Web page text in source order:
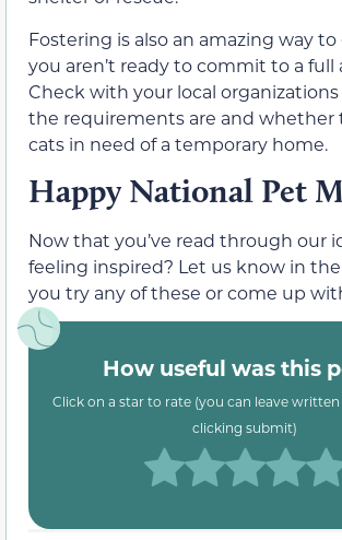
Fostering is also an amazing way
you aren’t ready to commit to a full
Check with your local
the requirements are and whether
cats in need of a temporary home.
Happy National Pet
Now that you’ve read through our
feeling inspired? Let us know in
you try any of these or come up
How useful was this
Click on a star to rate (you can leave
clicking submit)